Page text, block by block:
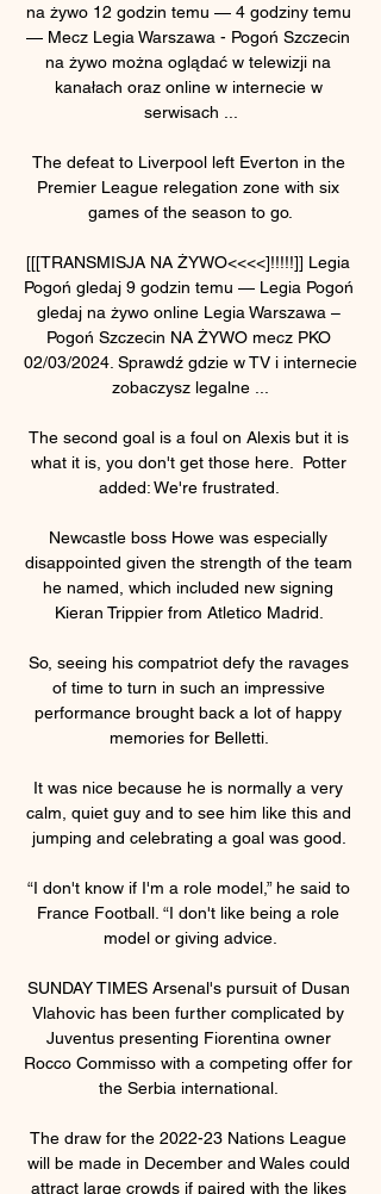
na żywo 12 godzin temu — 4 godziny temu
— Mecz Legia Warszawa - Pogoń Szczecin
na żywo można oglądać w telewizji na
kanałach oraz online w internecie w
serwisach ...
The defeat to Liverpool left Everton in the
Premier League relegation zone with six
games of the season to go.
[[[TRANSMISJA NA ŻYWO<<<<]!!!!!]] Legia
Pogoń gledaj 9 godzin temu — Legia Pogoń
gledaj na żywo online Legia Warszawa –
Pogoń Szczecin NA ŻYWO mecz PKO
02/03/2024. Sprawdź gdzie w TV i internecie
zobaczysz legalne ...
The second goal is a foul on Alexis but it is
what it is, you don't get those here.  Potter
added: We're frustrated.
Newcastle boss Howe was especially
disappointed given the strength of the team
he named, which included new signing
Kieran Trippier from Atletico Madrid.
So, seeing his compatriot defy the ravages
of time to turn in such an impressive
performance brought back a lot of happy
memories for Belletti.
It was nice because he is normally a very
calm, quiet guy and to see him like this and
jumping and celebrating a goal was good.
“I don't know if I'm a role model,” he said to
France Football. “I don't like being a role
model or giving advice.
SUNDAY TIMES Arsenal's pursuit of Dusan
Vlahovic has been further complicated by
Juventus presenting Fiorentina owner
Rocco Commisso with a competing offer for
the Serbia international.
The draw for the 2022-23 Nations League
will be made in December and Wales could
attract large crowds if paired with the likes